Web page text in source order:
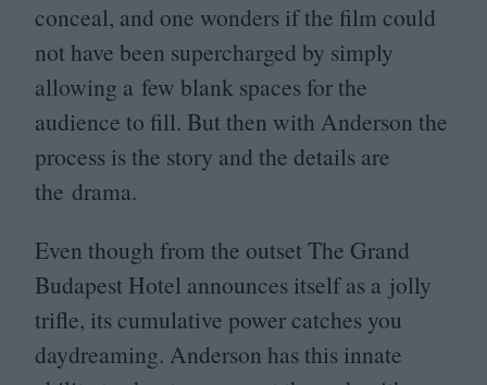
conceal, and one wonders if the film could
not have been supercharged by simply
allowing a few blank spaces for the
audience to fill. But then with Anderson the
process is the story and the details are
the drama.
Even though from the outset The Grand
Budapest Hotel announces itself as a jolly
trifle, its cumulative power catches you
daydreaming. Anderson has this innate